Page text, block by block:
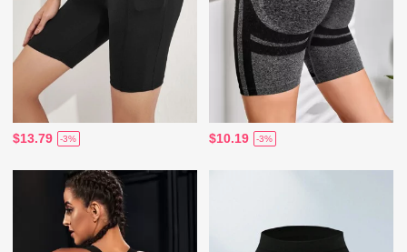
$13.79 -3% $10.19 -3%